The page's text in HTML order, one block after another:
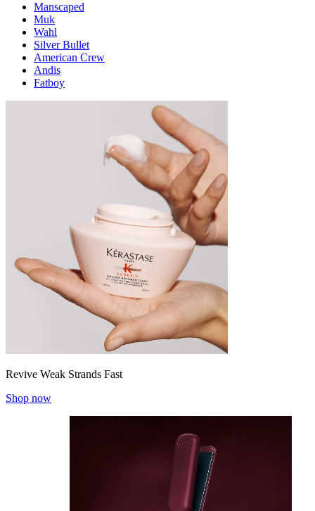
Manscaped
Muk
Wahl
Silver Bullet
American Crew
Andis
Fatboy
Revive Weak Strands Fast
Shop now